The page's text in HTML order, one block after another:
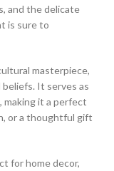
and the delicate
is sure to
masterpiece,
It serves as
making it a perfect
or a thoughtful gift
for home decor,